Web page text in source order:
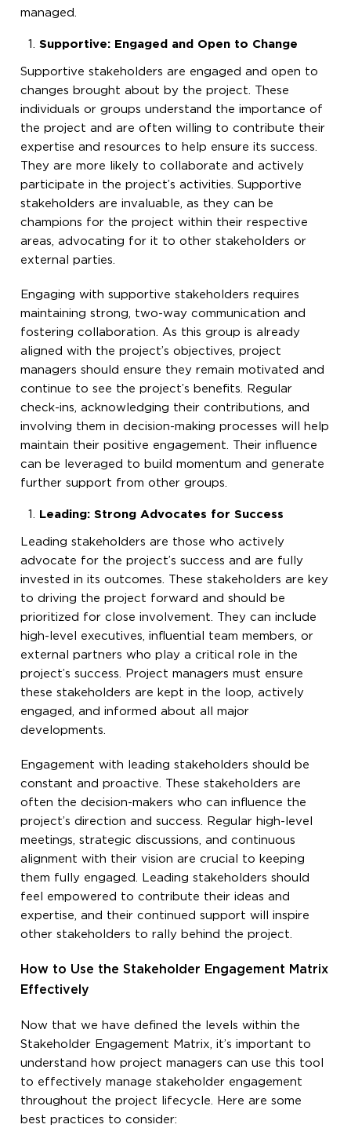
managed.
Supportive: Engaged and Open to Change
Supportive stakeholders are engaged and open to
changes brought about by the project. These
individuals or groups understand the importance of
the project and are often willing to contribute their
expertise and resources to help ensure its success.
They are more likely to collaborate and actively
participate in the project’s activities. Supportive
stakeholders are invaluable, as they can be
champions for the project within their respective
areas, advocating for it to other stakeholders or
external parties.
Engaging with supportive stakeholders requires
maintaining strong, two-way communication and
fostering collaboration. As this group is already
aligned with the project’s objectives, project
managers should ensure they remain motivated and
continue to see the project’s benefits. Regular
check-ins, acknowledging their contributions, and
involving them in decision-making processes will help
maintain their positive engagement. Their influence
can be leveraged to build momentum and generate
further support from other groups.
Leading: Strong Advocates for Success
Leading stakeholders are those who actively
advocate for the project’s success and are fully
invested in its outcomes. These stakeholders are key
to driving the project forward and should be
prioritized for close involvement. They can include
high-level executives, influential team members, or
external partners who play a critical role in the
project’s success. Project managers must ensure
these stakeholders are kept in the loop, actively
engaged, and informed about all major
developments.
Engagement with leading stakeholders should be
constant and proactive. These stakeholders are
often the decision-makers who can influence the
project’s direction and success. Regular high-level
meetings, strategic discussions, and continuous
alignment with their vision are crucial to keeping
them fully engaged. Leading stakeholders should
feel empowered to contribute their ideas and
expertise, and their continued support will inspire
other stakeholders to rally behind the project.
How to Use the Stakeholder Engagement Matrix
Effectively
Now that we have defined the levels within the
Stakeholder Engagement Matrix, it’s important to
understand how project managers can use this tool
to effectively manage stakeholder engagement
throughout the project lifecycle. Here are some
best practices to consider: